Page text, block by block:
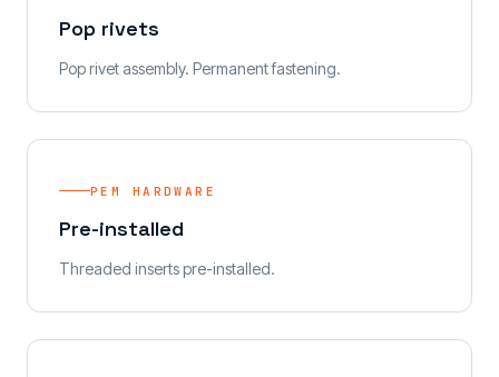
Pop rivets
Pop rivet assembly. Permanent fastening.
PEM HARDWARE
Pre-installed
Threaded inserts pre-installed.